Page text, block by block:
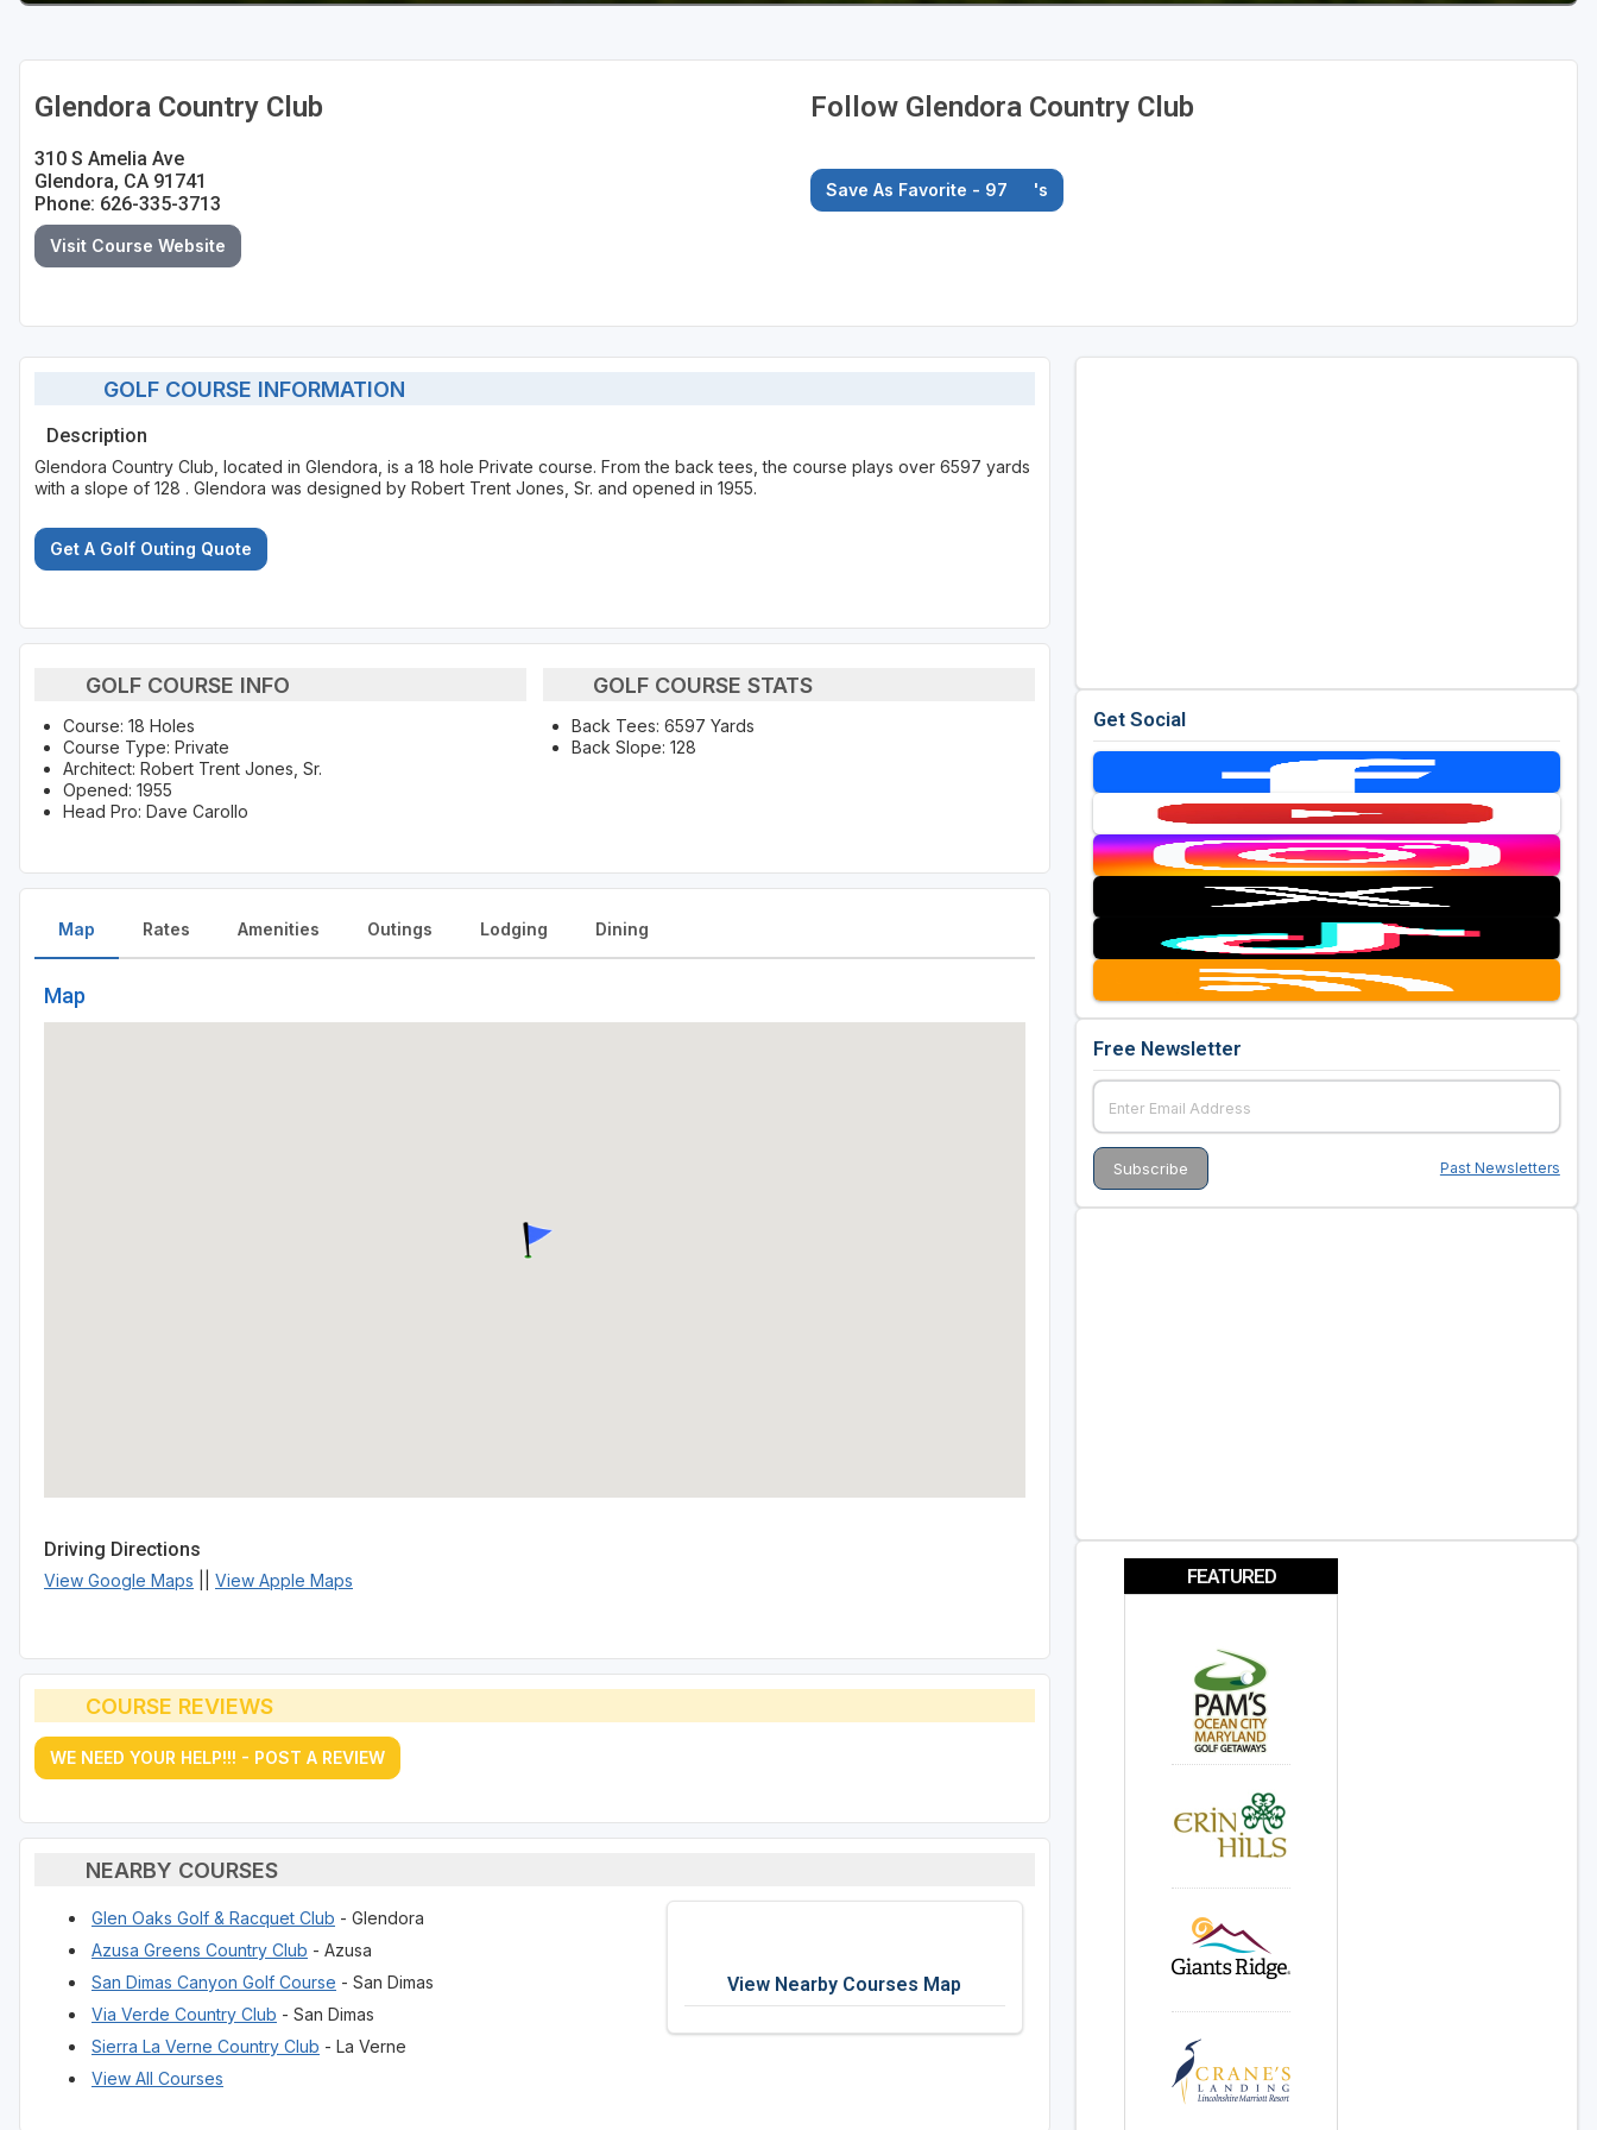
Glendora Country Club
310 S Amelia Ave
Glendora, CA 91741
Phone: 626-335-3713
Visit Course Website
Follow Glendora Country Club
Save As Favorite - 97 's
GOLF COURSE INFORMATION
Description
Glendora Country Club, located in Glendora, is a 18 hole Private course. From the back tees, the course plays over 6597 yards
with a slope of 128 . Glendora was designed by Robert Trent Jones, Sr. and opened in 1955.
Get A Golf Outing Quote
GOLF COURSE INFO
Course: 18 Holes
Course Type: Private
Architect: Robert Trent Jones, Sr.
Opened: 1955
Head Pro: Dave Carollo
GOLF COURSE STATS
Back Tees: 6597 Yards
Back Slope: 128
Map
Map
Driving Directions
View Google Maps View Apple Maps
Rates Amenities Outings Lodging Dining
COURSE REVIEWS
WE NEED YOUR HELP!!! - POST A REVIEW
NEARBY COURSES
Glen Oaks Golf & Racquet Club - Glendora
Azusa Greens Country Club - Azusa
San Dimas Canyon Golf Course - San Dimas
Via Verde Country Club - San Dimas
Sierra La Verne Country Club - La Verne
View All Courses
View Nearby Courses Map
Get Social
Free Newsletter
Past Newsletters
FEATURED